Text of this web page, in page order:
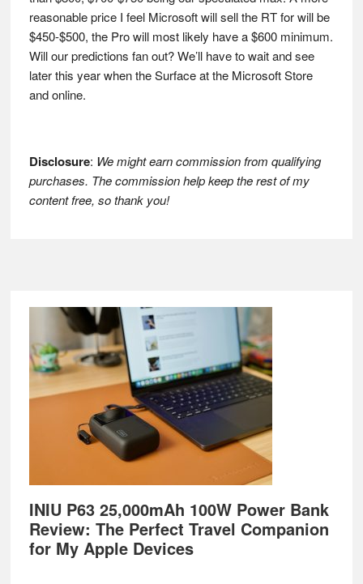
reasonable price I feel Microsoft will sell the RT for will be
$450-$500, the Pro will most likely have a $600 minimum.
Will our predictions fan out? We’ll have to wait and see
later this year when the Surface at the Microsoft Store
and online.
Disclosure: We might earn commission from qualifying
purchases. The commission help keep the rest of my
content free, so thank you!
Footer
INIU P63 25,000mAh 100W Power Bank
Review: The Perfect Travel Companion
for My Apple Devices